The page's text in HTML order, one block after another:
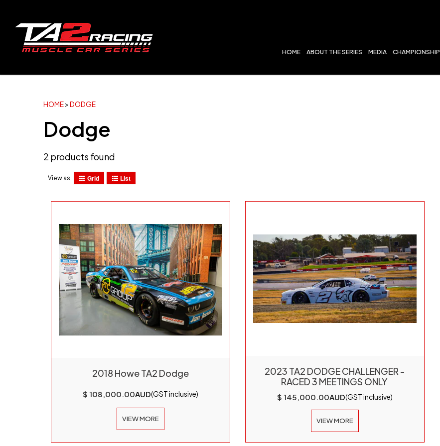
HOME ABOUT THE SERIES MEDIA CHAMPIONSHIP
HOME>DODGE
Dodge
2 products found
View as: Grid List
2018 Howe TA2 Dodge
$ 108,000.00AUD(GST inclusive)
VIEW MORE
2023 TA2 DODGE CHALLENGER -
RACED 3 MEETINGS ONLY
$ 145,000.00AUD(GST inclusive)
VIEW MORE